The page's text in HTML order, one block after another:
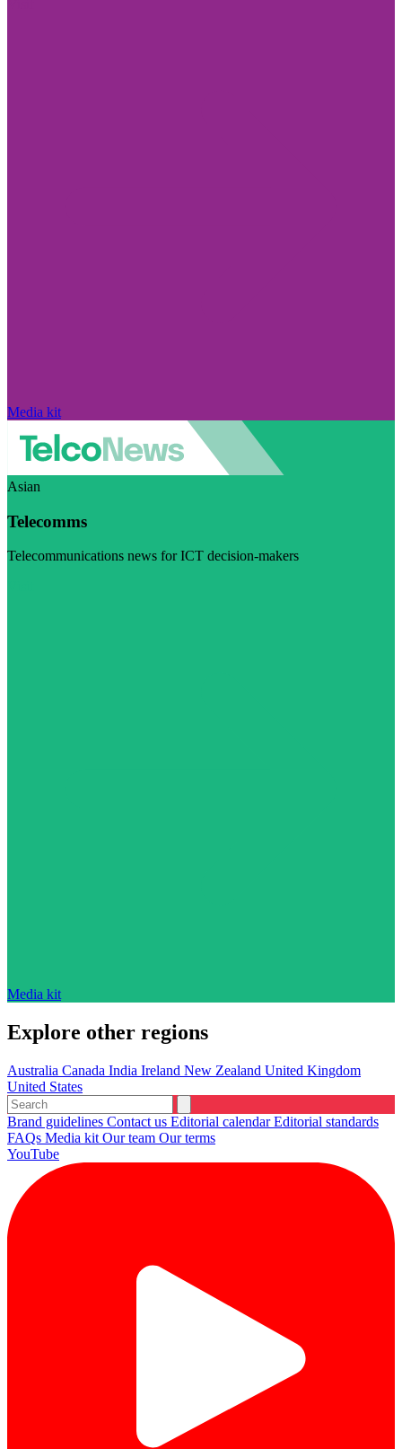
Media kit
Asian
Telecomms
Telecommunications news for ICT decision-makers
Media kit
Explore other regions
Australia Canada India Ireland New Zealand United Kingdom
United States
Brand guidelines Contact us Editorial calendarEditorial standards
FAQs Media kit Our team Our terms
YouTube